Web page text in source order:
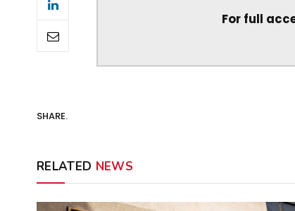
For full
SHARE.
RELATED NEWS